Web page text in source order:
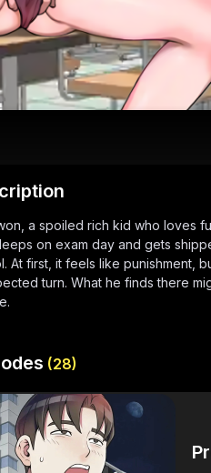
a spoiled rich kid who loves
on exam day and gets
At first, it feels like punishment,
turn. What he finds there
(28)